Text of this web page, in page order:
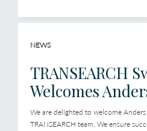
NEWS
TRANSEARCH
Welcomes
We are delighted to welcome
TRANSEARCH team. We ensure